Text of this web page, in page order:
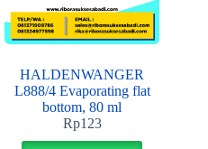
HALDENWANGER
L888/4 Evaporating flat
bottom, 80 ml
Rp123